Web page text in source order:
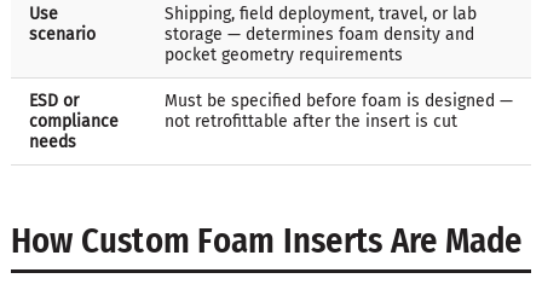
Use
scenario
Shipping, field deployment, travel, or lab
storage — determines foam density and
pocket geometry requirements
ESD or
compliance
needs
Must be specified before foam is designed —
not retrofittable after the insert is cut
How Custom Foam Inserts Are Made